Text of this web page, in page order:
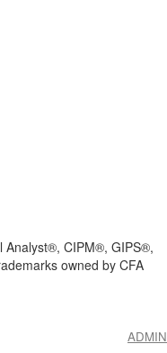
Analyst®, CIPM®, GIPS®,
owned by CFA
ADMIN